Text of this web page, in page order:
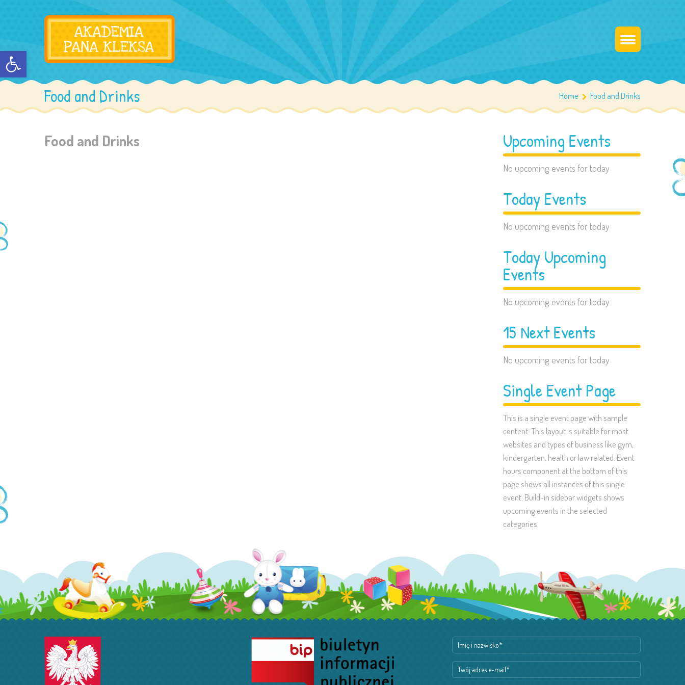
Otwórz pasek narzędzi
Food and Drinks Home Food and Drinks
Food and Drinks Upcoming Events
No upcoming events for today
Today Events
No upcoming events for today
Today Upcoming
Events
No upcoming events for today
15 Next Events
No upcoming events for today
Single Event Page
This is a single event page with sample
content. This layout is suitable for most
websites and types of business like gym,
kindergarten, health or law related. Event
hours component at the bottom of this
page shows all instances of this single
event. Build-in sidebar widgets shows
upcoming events in the selected
categories.